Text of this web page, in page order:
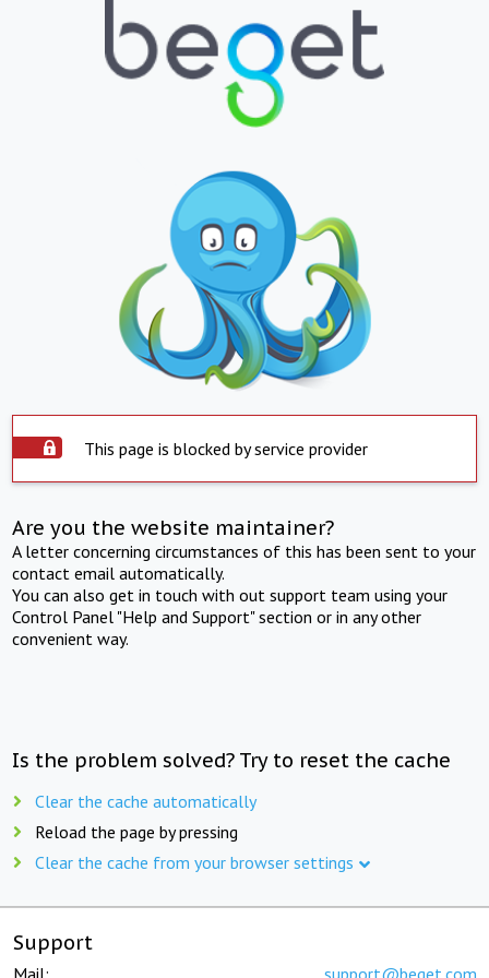
This page is blocked by service provider
Are you the website maintainer?
A letter concerning circumstances of this has been sent to your
contact email automatically.
You can also get in touch with out support team using your
Control Panel "Help and Support" section or in any other
convenient way.
Is the problem solved? Try to reset the cache
Clear the cache automatically
Reload the page by pressing
Clear the cache from your browser settings
Support
Mail: support@beget.com